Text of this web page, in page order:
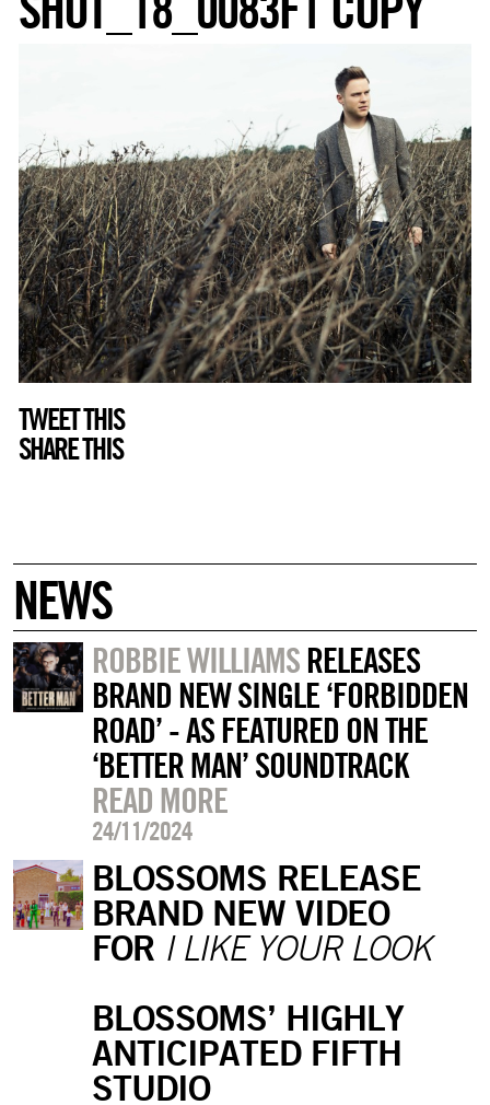
TWEET THIS
SHARE THIS
NEWS
ROBBIE WILLIAMSRELEASES
BRAND NEW SINGLE ‘FORBIDDEN
ROAD’ - AS FEATURED ON THE
‘BETTER MAN’ SOUNDTRACK
READ MORE
24/11/2024
BLOSSOMS RELEASE
BRAND NEW VIDEO
FOR I LIKE YOUR LOOK
BLOSSOMS’ HIGHLY
ANTICIPATED FIFTH
STUDIO